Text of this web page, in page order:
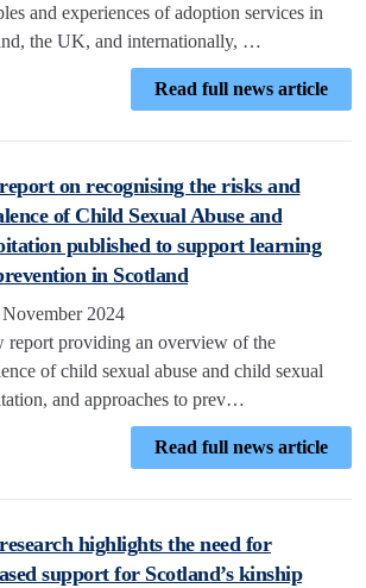
and experiences of adoption services in
the UK, and internationally, …
Read full news article
on recognising the risks and
of Child Sexual Abuse and
published to support learning
in Scotland
November 2024
report providing an overview of the
of child sexual abuse and child sexual
and approaches to prev…
Read full news article
highlights the need for
support for Scotland’s kinship